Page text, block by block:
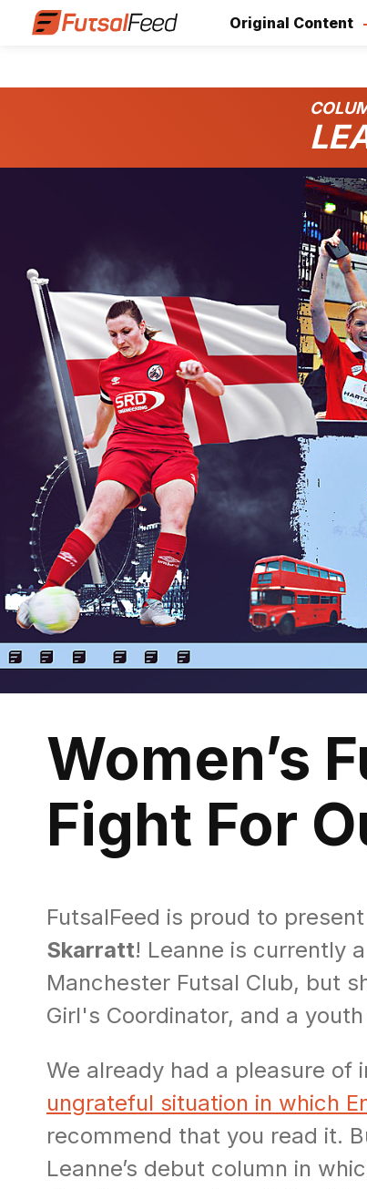
Original Content
Women’s
Fight For
FutsalFeed is proud to
Skarratt! Leanne is currently
Manchester Futsal Club, but
Girl's Coordinator, and a
We already had a pleasure of
ungrateful situation in which
recommend that you read it.
Leanne’s debut column in